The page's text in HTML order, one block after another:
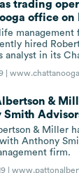
trading
office on
management
hired
analyst in its
|
&
Smith
& Miller
Anthony
firm.
|